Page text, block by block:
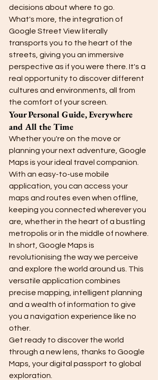
decisions about where to go.
What's more, the integration of
Google Street View literally
transports you to the heart of the
streets, giving you an immersive
perspective as if you were there. It's a
real opportunity to discover different
cultures and environments, all from
the comfort of your screen.
Your Personal Guide, Everywhere
and All the Time
Whether you're on the move or
planning your next adventure, Google
Maps is your ideal travel companion.
With an easy-to-use mobile
application, you can access your
maps and routes even when offline,
keeping you connected wherever you
are, whether in the heart of a bustling
metropolis or in the middle of nowhere.
In short, Google Maps is
revolutionising the way we perceive
and explore the world around us. This
versatile application combines
precise mapping, intelligent planning
and a wealth of information to give
you a navigation experience like no
other.
Get ready to discover the world
through a new lens, thanks to Google
Maps, your digital passport to global
exploration.